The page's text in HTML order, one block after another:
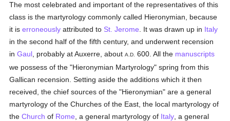
The most celebrated and important of the representatives of this
class is the martyrology commonly called Hieronymian, because
it iserroneously attributed to St. Jerome . It was drawn up in Italy
in the second half of the fifth century, and underwent recension
inGaul , probably at Auxerre, aboutA.D. 600. All the manuscripts
we possess of the "Hieronymian Martyrology" spring from this
Gallican recension. Setting aside the additions which it then
received, the chief sources of the "Hieronymian" are a general
martyrology of the Churches of the East, the local martyrology of
theChurch of Rome , a general martyrology of Italy , a general